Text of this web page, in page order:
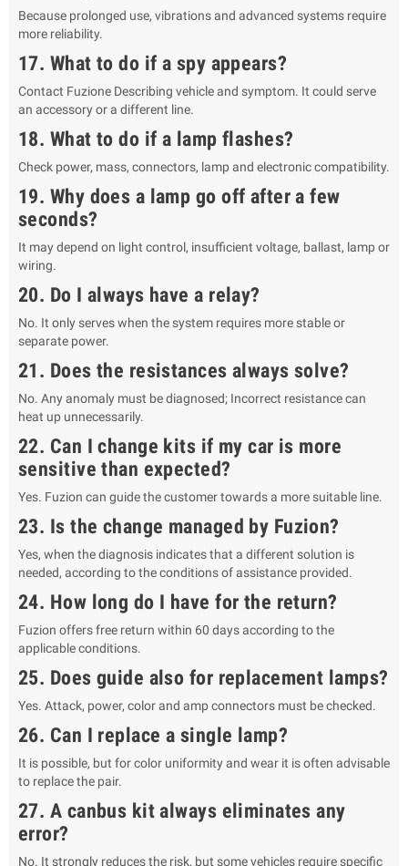
Because prolonged use, vibrations and advanced systems require
more reliability.
17. What to do if a spy appears?
Contact Fuzione Describing vehicle and symptom. It could serve
an accessory or a different line.
18. What to do if a lamp flashes?
Check power, mass, connectors, lamp and electronic compatibility.
19. Why does a lamp go off after a few
seconds?
It may depend on light control, insufficient voltage, ballast, lamp or
wiring.
20. Do I always have a relay?
No. It only serves when the system requires more stable or
separate power.
21. Does the resistances always solve?
No. Any anomaly must be diagnosed; Incorrect resistance can
heat up unnecessarily.
22. Can I change kits if my car is more
sensitive than expected?
Yes. Fuzion can guide the customer towards a more suitable line.
23. Is the change managed by Fuzion?
Yes, when the diagnosis indicates that a different solution is
needed, according to the conditions of assistance provided.
24. How long do I have for the return?
Fuzion offers free return within 60 days according to the
applicable conditions.
25. Does guide also for replacement lamps?
Yes. Attack, power, color and amp connectors must be checked.
26. Can I replace a single lamp?
It is possible, but for color uniformity and wear it is often advisable
to replace the pair.
27. A canbus kit always eliminates any
error?
No. It strongly reduces the risk, but some vehicles require specific